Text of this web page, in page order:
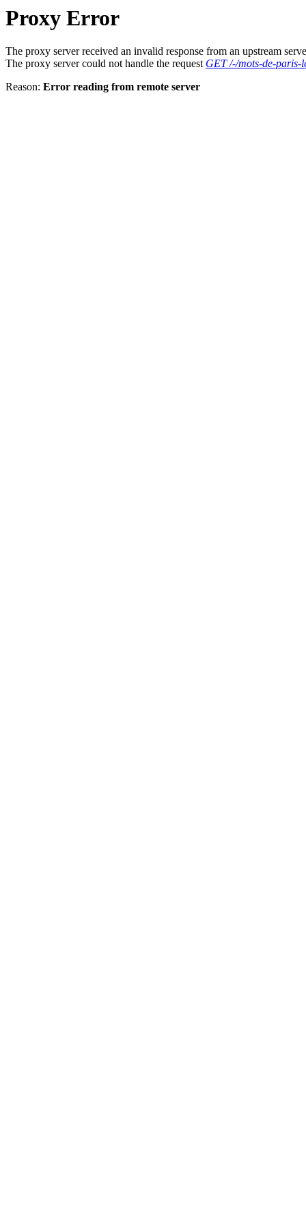
Proxy Error
The proxy server received an invalid response from an upstream
The proxy server could not handle the request GET /-/mots-de-paris-
Reason: Error reading from remote server